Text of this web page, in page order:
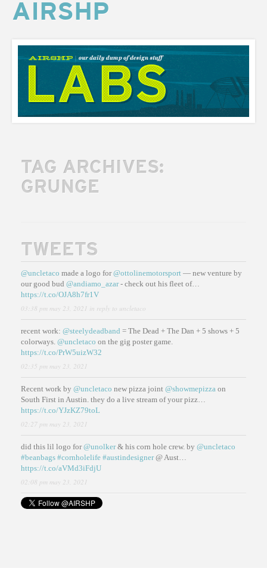
AIRSHP
AIRSHP
LABS
TAG ARCHIVES:
GRUNGE
TWEETS
@uncletaco made a logo for@ottolinemotorsport — new venture by
our good bud @andiamo_azar- check out his fleet of…
https://t.co/OJA8h7fr1V
03:38 pm may 23, 2021 in reply to uncletaco
recent work: @steelydeadband = The Dead + The Dan + 5 shows + 5
colorways. @uncletaco on the gig poster game.
https://t.co/PrW5uizW32
02:35 pm may 23, 2021
Recent work by @uncletaco new pizza joint @showmepizza on
South First in Austin. they do a live stream of your pizz…
https://t.co/YJzKZ79toL
02:27 pm may 23, 2021
did this lil logo for@unolker& his corn hole crew. by @uncletaco
#beanbags #cornholelife #austindesigner@ Aust…
https://t.co/aVMd3iFdjU
02:08 pm may 23, 2021